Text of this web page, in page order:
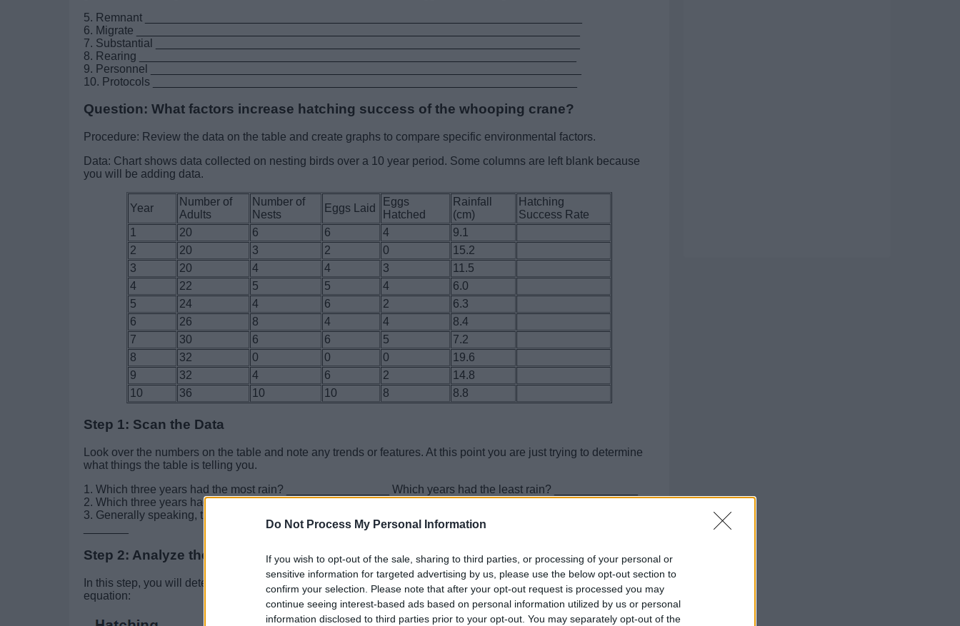
Do Not Process My Personal Information
If you wish to opt-out of the sale, sharing to third parties, or processing of your personal or
sensitive information for targeted advertising by us, please use the below opt-out section to
confirm your selection. Please note that after your opt-out request is processed you may
continue seeing interest-based ads based on personal information utilized by us or personal
information disclosed to third parties prior to your opt-out. You may separately opt-out of the
5. Remnant ____________________________________________________________________
6. Migrate _____________________________________________________________________
7. Substantial __________________________________________________________________
8. Rearing ____________________________________________________________________
9. Personnel ___________________________________________________________________
10. Protocols __________________________________________________________________
Question: What factors increase hatching success of the whooping crane?
Procedure: Review the data on the table and create graphs to compare specific environmental factors.
Data: Chart shows data collected on nesting birds over a 10 year period. Some columns are left blank because
you will be adding data.
Year
Number of
Adults
Number of
Nests
Eggs Laid
Eggs
Hatched
Rainfall
(cm)
Hatching
Success Rate
1
20 6 6 4
9.1
2
20 3 2 0
15.2
3
20 4 4 3
11.5
4
22 5 5 4
6.0
5
24 4 6 2
6.3
6
26 8 4 4
8.4
7
30 6 6 5
7.2
8
32 0 0 0
19.6
9
32 4 6 2
14.8
10
36 10 10 8 8.8
Step 1: Scan the Data
Look over the numbers on the table and note any trends or features. At this point you are just trying to determine
what things the table is telling you.
1. Which three years had the most rain? ________________ Which years had the least rain? _____________
2. Which three years had the most hatched eggs? ______________ Which years had the least? _____________
3. Generally speaking, the number of adults in this population increased or decreased over the 10 years?
Step 2: Analyze the Data.
In this step, you will determine the hatching success for each year. Hatching success is calculated with an
equation: